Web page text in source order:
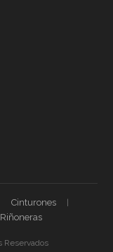
Cinturones
Riñoneras
Reservados